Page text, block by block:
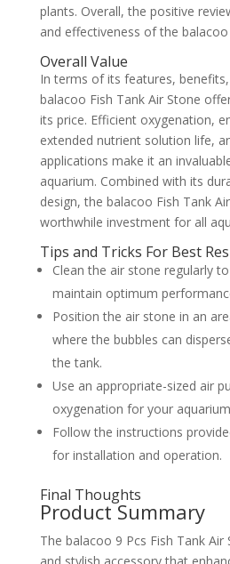
plants. Overall, the positive
and effectiveness of the
Overall Value
In terms of its features,
balacoo Fish Tank Air Stone
its price. Efficient oxygenation,
extended nutrient solution life,
applications make it an
aquarium. Combined with its
design, the balacoo Fish Tank
worthwhile investment for all
Tips and Tricks For Best
Clean the air stone regularly
maintain optimum
Position the air stone in an
where the bubbles can
the tank.
Use an appropriate-sized air
oxygenation for your
Follow the instructions
for installation and operation.
Final Thoughts
Product Summary
The balacoo 9 Pcs Fish Tank Air